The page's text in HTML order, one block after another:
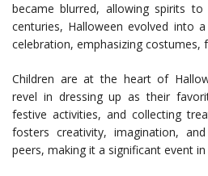
became blurred, allowing spirits
centuries, Halloween evolved into
celebration, emphasizing costumes,
Children are at the heart of
revel in dressing up as their
festive activities, and collecting
fosters creativity, imagination,
peers, making it a significant event